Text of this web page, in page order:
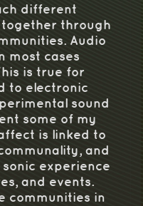
different
together through
Audio
most cases
is true for
to electronic
sound
some of my
is linked to
and
experience
and events.
communities in